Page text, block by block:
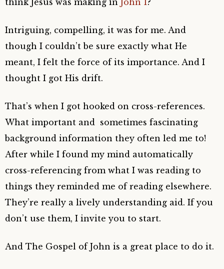
think Jesus was making in John 1?
Intriguing, compelling, it was for me. And
though I couldn’t be sure exactly what He
meant, I felt the force of its importance. And I
thought I got His drift.
That’s when I got hooked on cross-references.
What important and sometimes fascinating
background information they often led me to!
After while I found my mind automatically
cross-referencing from what I was reading to
things they reminded me of reading elsewhere.
They’re really a lively understanding aid. If you
don’t use them, I invite you to start.
And The Gospel of John is a great place to do it.